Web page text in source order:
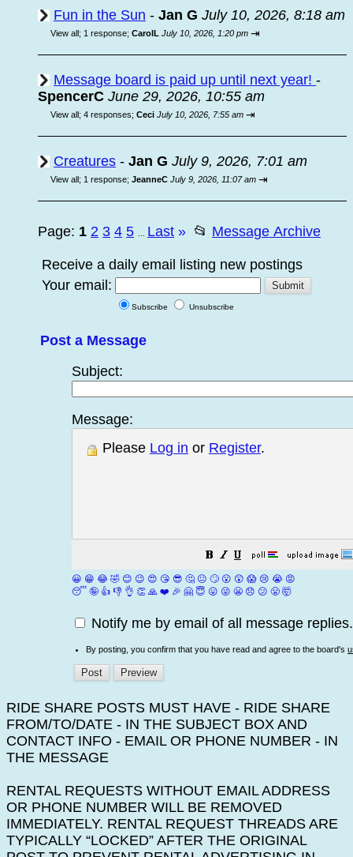
Fun in the Sun - Jan G July 10, 2026, 8:18 am
View all; 1 response; CarolL July 10, 2026, 1:20 pm ⇥
Message board is paid up until next year! -
SpencerC June 29, 2026, 10:55 am
View all; 4 responses; Ceci July 10, 2026, 7:55 am ⇥
Creatures - Jan G July 9, 2026, 7:01 am
View all; 1 response; JeanneC July 9, 2026, 11:07 am ⇥
Page: 1 2 3 4 5 Last » 📂 Message Archive
Receive a daily email listing new postings
Your email:
Subscribe Unsubscribe
Post a Message
Subject:
Message:
Please Log in or Register.
😀 😁 😂 🤣 😊 😉 😍 😘 😎 🤔 😐 🙄 😮 😲 😱 😢 😭 😡
😴 🤪 👍 👎 👌 👏 🙏 ❤️ 🎉 🤗 😇 😛 😜 😬 😞 😕 😤 🤯
Notify me by email of all message replies.
By posting, you confirm that you have read and agree to the board's
RIDE SHARE POSTS MUST HAVE - RIDE SHARE
FROM/TO/DATE - IN THE SUBJECT BOX AND
CONTACT INFO - EMAIL OR PHONE NUMBER - IN
THE MESSAGE
RENTAL REQUESTS WITHOUT EMAIL ADDRESS
OR PHONE NUMBER WILL BE REMOVED
IMMEDIATELY. RENTAL REQUEST THREADS ARE
TYPICALLY “LOCKED” AFTER THE ORIGINAL